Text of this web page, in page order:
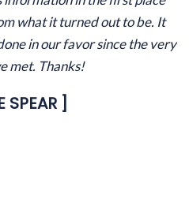
what it turned out to be. It
in our favor since the very
met. Thanks!
SPEAR ]